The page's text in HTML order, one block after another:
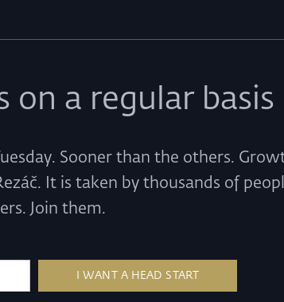
on a regular basis
Sooner than the others.
It is taken by thousands of
Join them.